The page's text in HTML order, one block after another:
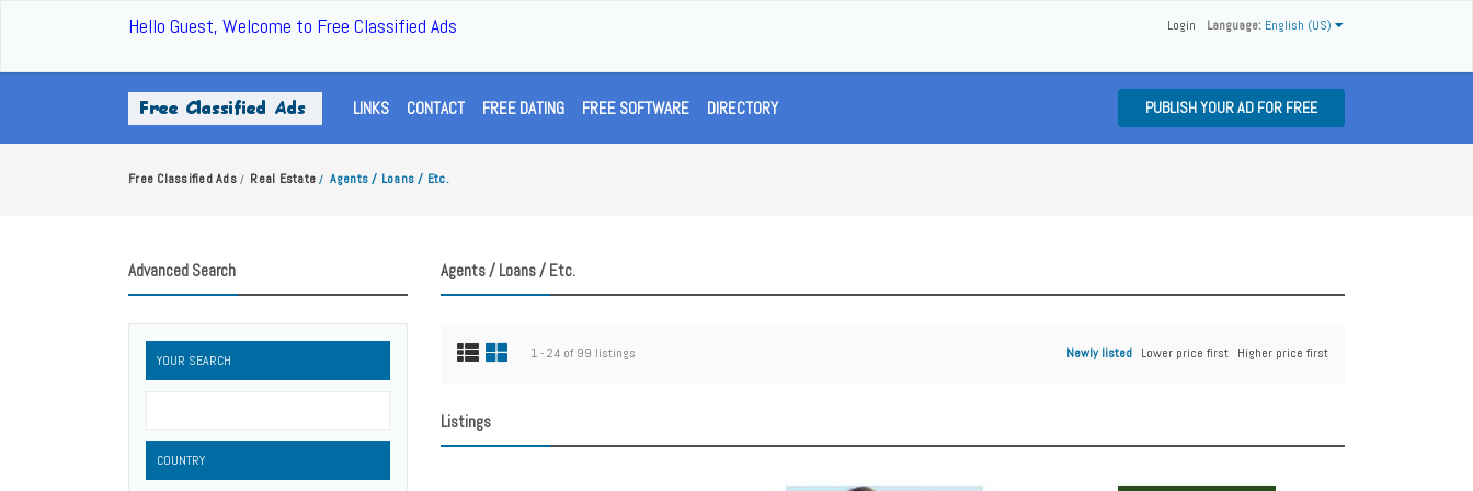
Language: English (US)
Hello Guest, Welcome to Free Classified Ads Login
LINKS CONTACT FREE DATING FREE SOFTWARE DIRECTORY PUBLISH YOUR AD FOR FREE
Free Classified Ads / Real Estate / Agents / Loans / Etc.
Advanced Search
YOUR SEARCH
COUNTRY
Agents / Loans / Etc.
1 - 24 of 99 listings Newly listed Lower price first Higher price first
Listings